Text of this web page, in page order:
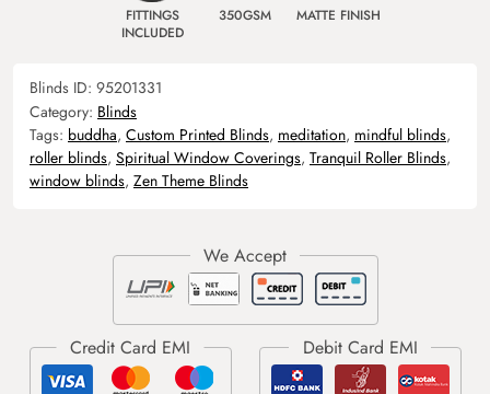
FITTINGS
INCLUDED
350GSM MATTE FINISH
Blinds ID: 95201331
Category: Blinds
Tags: buddha, Custom Printed Blinds, meditation, mindful blinds,
roller blinds, Spiritual Window Coverings, Tranquil Roller Blinds,
window blinds, Zen Theme Blinds